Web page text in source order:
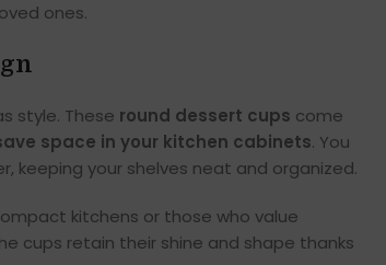
ones.
style. These round dessert cups come
space in your kitchen cabinets. You
keeping your shelves neat and organized.
kitchens or those who value
cups retain their shine and shape thanks